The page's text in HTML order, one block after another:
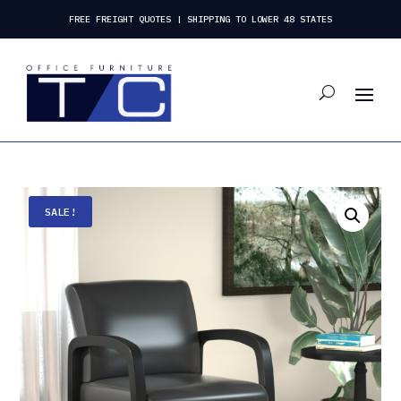
FREE FREIGHT QUOTES | SHIPPING TO LOWER 48 STATES
SALE!